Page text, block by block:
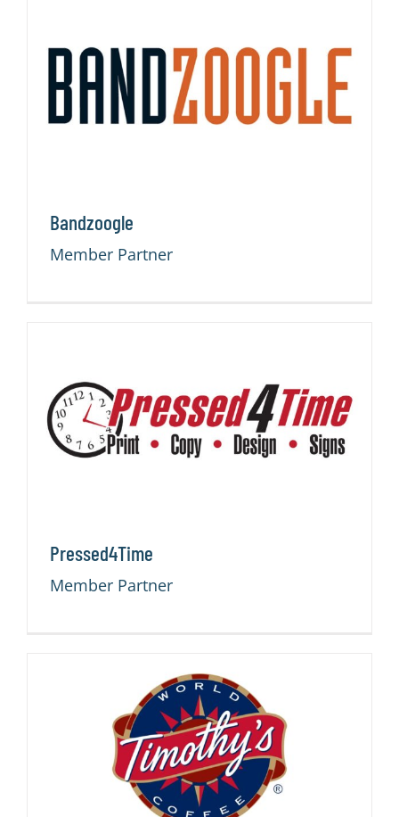
Bandzoogle
Member Partner
Pressed4Time
Member Partner